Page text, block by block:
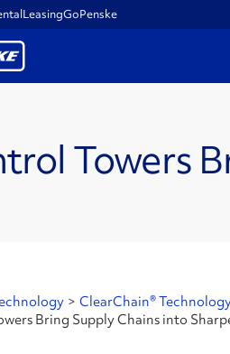
LeasingGoPenske
Towers
> ClearChain®
Bring Supply Chains into